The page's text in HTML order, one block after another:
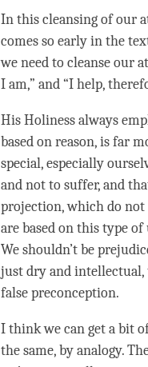
In this cleansing of our
comes so early in the
we need to cleanse our
I am,” and “I help,
His Holiness always
based on reason, is far
special, especially
and not to suffer, and
projection, which do
are based on this type of
We shouldn’t be
just dry and intellectual,
false preconception.
I think we can get a bit
the same, by analogy.